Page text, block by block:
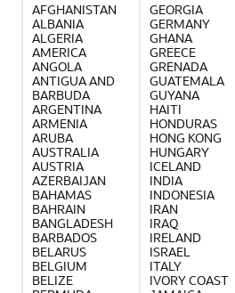
AFGHANISTAN
ALBANIA
ALGERIA
AMERICA
ANGOLA
ANTIGUA AND
BARBUDA
ARGENTINA
ARMENIA
ARUBA
AUSTRALIA
AUSTRIA
AZERBAIJAN
BAHAMAS
BAHRAIN
BANGLADESH
BARBADOS
BELARUS
BELGIUM
BELIZE
GEORGIA
GERMANY
GHANA
GREECE
GRENADA
GUATEMALA
GUYANA
HAITI
HONDURAS
HONG KONG
HUNGARY
ICELAND
INDIA
INDONESIA
IRAN
IRAQ
IRELAND
ISRAEL
ITALY
IVORY COAST